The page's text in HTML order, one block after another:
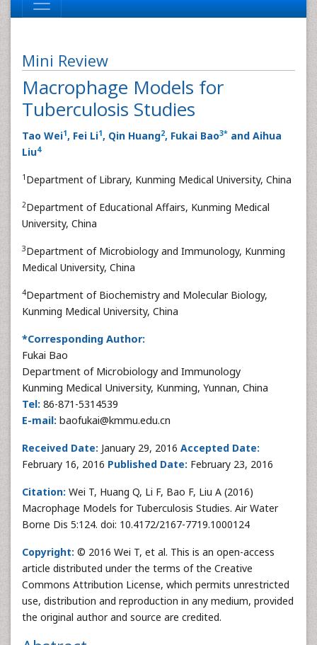
Mini Review
Macrophage Models for
Tuberculosis Studies
Tao Wei1, Fei Li1, Qin Huang2, Fukai Bao3* and Aihua
Liu4
1 Department of Library, Kunming Medical University, China
2Department of Educational Affairs, Kunming Medical
University, China
3Department of Microbiology and Immunology, Kunming
Medical University, China
4Department of Biochemistry and Molecular Biology,
Kunming Medical University, China
*Corresponding Author:
Fukai Bao
Department of Microbiology and Immunology
Kunming Medical University, Kunming, Yunnan, China
Tel: 86-871-5314539
E-mail: baofukai@kmmu.edu.cn
Received Date: January 29, 2016 Accepted Date:
February 16, 2016 Published Date: February 23, 2016
Citation: Wei T, Huang Q, Li F, Bao F, Liu A (2016)
Macrophage Models for Tuberculosis Studies. Air Water
Borne Dis 5:124. doi: 10.4172/2167-7719.1000124
Copyright: © 2016 Wei T, et al. This is an open-access
article distributed under the terms of the Creative
Commons Attribution License, which permits unrestricted
use, distribution and reproduction in any medium, provided
the original author and source are credited.